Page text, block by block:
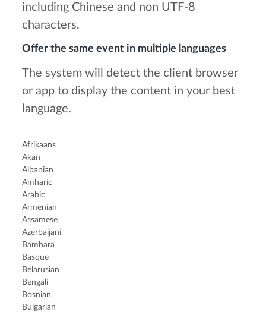
including Chinese and non UTF-8
characters.
Offer the same event in multiple languages
The system will detect the client browser
or app to display the content in your best
language.
Afrikaans
Akan
Albanian
Amharic
Arabic
Armenian
Assamese
Azerbaijani
Bambara
Basque
Belarusian
Bengali
Bosnian
Bulgarian